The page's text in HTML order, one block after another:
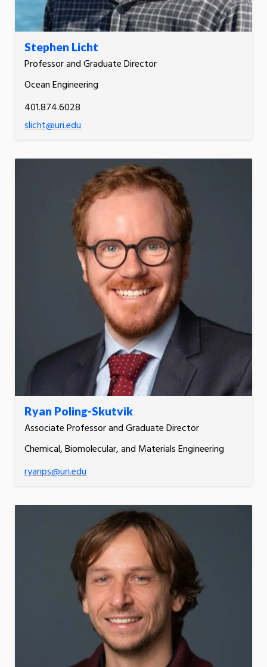
Stephen Licht
Professor and Graduate Director
Ocean Engineering
401.874.6028
slicht@uri.edu
Ryan Poling-Skutvik
Associate Professor and Graduate Director
Chemical, Biomolecular, and Materials Engineering
ryanps@uri.edu